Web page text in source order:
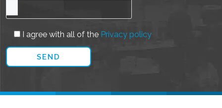
I agree with all of the Privacy policy